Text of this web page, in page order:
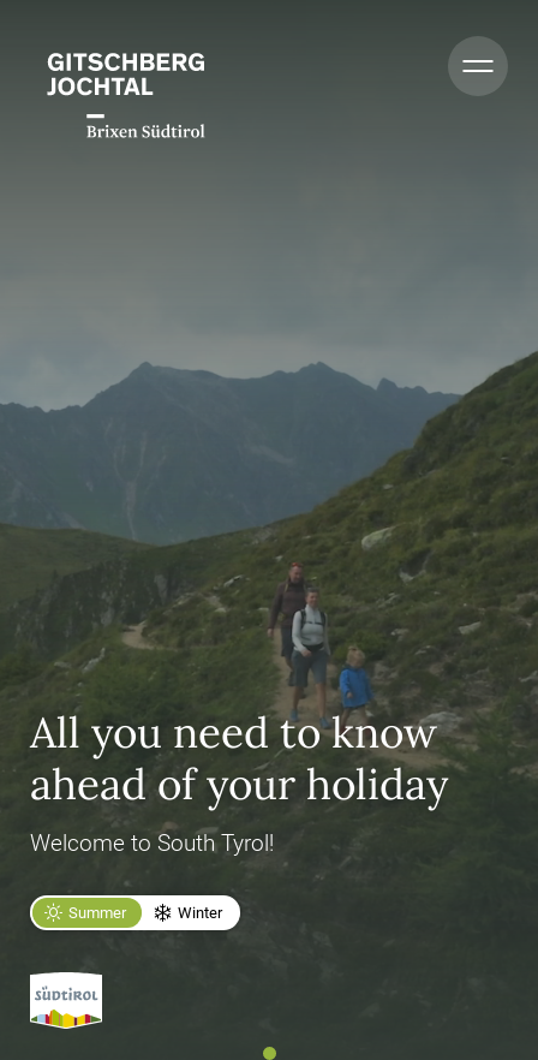
All you need to know
ahead of your holiday
Welcome to South Tyrol!
Summer Winter